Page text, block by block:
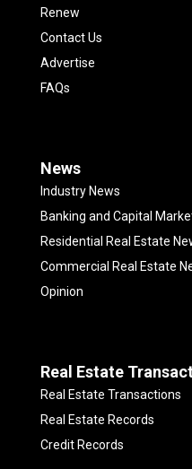
Renew
Contact Us
Advertise
FAQs
News
Industry News
Banking and Capital
Residential Real Estate
Commercial Real Estate
Opinion
Real Estate
Real Estate Transactions
Real Estate Records
Credit Records